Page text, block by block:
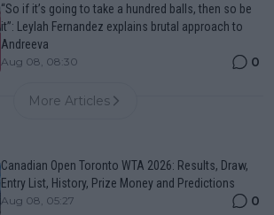
“So if it’s going to take a hundred balls, then so be
it”: Leylah Fernandez explains brutal approach to
Andreeva
Aug 08, 08:30 0
More Articles
Canadian Open Toronto WTA 2026: Results, Draw,
Entry List, History, Prize Money and Predictions
Aug 08, 05:27 0